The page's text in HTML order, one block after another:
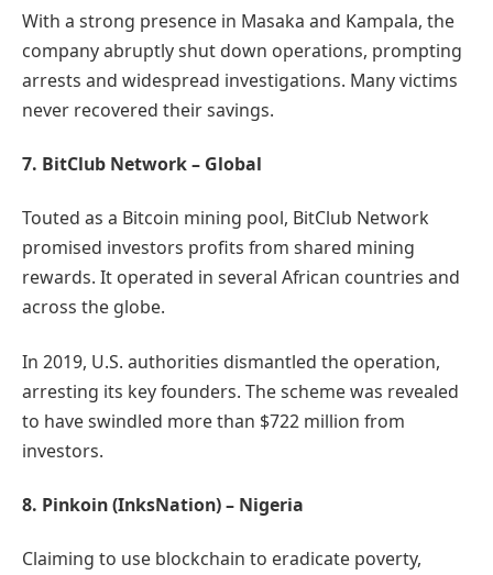
With a strong presence in Masaka and Kampala, the
company abruptly shut down operations, prompting
arrests and widespread investigations. Many victims
never recovered their savings.
7. BitClub Network – Global
Touted as a Bitcoin mining pool, BitClub Network
promised investors profits from shared mining
rewards. It operated in several African countries and
across the globe.
In 2019, U.S. authorities dismantled the operation,
arresting its key founders. The scheme was revealed
to have swindled more than $722 million from
investors.
8. Pinkoin (InksNation) – Nigeria
Claiming to use blockchain to eradicate poverty,